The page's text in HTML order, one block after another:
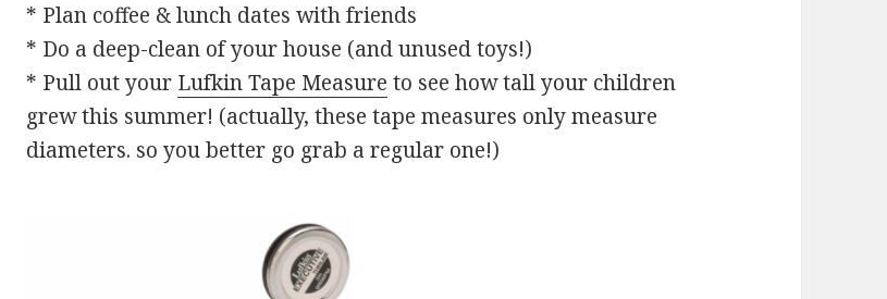
* Plan coffee & lunch dates with friends
* Do a deep-clean of your house (and unused toys!)
* Pull out your Lufkin Tape Measure to see how tall your children
grew this summer! (actually, these tape measures only measure
diameters. so you better go grab a regular one!)